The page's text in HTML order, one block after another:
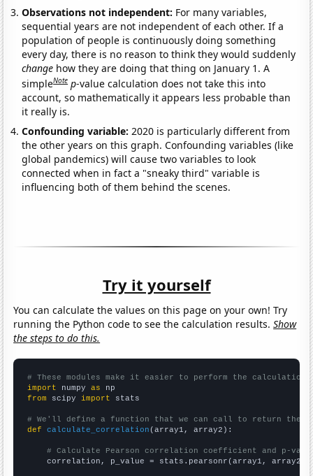
Observations not independent: For many variables,
sequential years are not independent of each other. If a
population of people is continuously doing something
every day, there is no reason to think they would suddenly
change how they are doing that thing on January 1. A
simpleNote p-value calculation does not take this into
account, so mathematically it appears less probable than
it really is.
Confounding variable: 2020 is particularly different from
the other years on this graph. Confounding variables (like
global pandemics) will cause two variables to look
connected when in fact a "sneaky third" variable is
influencing both of them behind the scenes.
Try it yourself
You can calculate the values on this page on your own! Try
running the Python code to see the calculation results.Show
the steps to do this.
# These modules make it easier to perform the calculation
import numpy as
from scipy import stats
# We'll define a function that we can call to return the
def
calculate_correlation (array1, array2):
# Calculate Pearson correlation coefficient and p-
    correlation, p_value = stats.pearsonr(array1, array2)